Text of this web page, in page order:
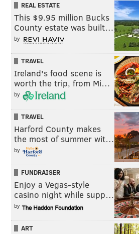
REAL ESTATE
This $9.95 million Bucks
County estate was built…
by
TRAVEL
Ireland's food scene is
worth the trip, from Mi…
by
TRAVEL
Harford County makes
the most of summer wit…
by
FUNDRAISER
Enjoy a Vegas-style
casino night while supp…
by
ART